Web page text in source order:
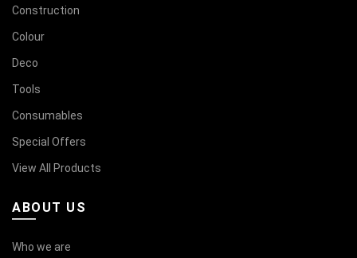
Construction
Colour
Deco
Tools
Consumables
Special Offers
View All Products
ABOUT US
Who we are